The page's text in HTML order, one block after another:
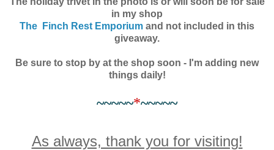
in my shop
The Finch Rest Emporium and not included in this
giveaway.
Be sure to stop by at the shop soon - I'm adding new
things daily!
~~~~~*~~~~~
As always, thank you for visiting!